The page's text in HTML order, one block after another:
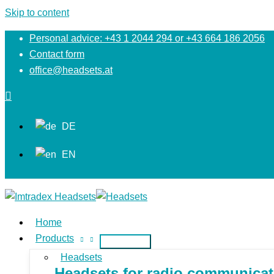
Skip to content
Personal advice: +43 1 2044 294 or +43 664 186 2056
Contact form
office@headsets.at
DE
EN
Home
Products
Headsets